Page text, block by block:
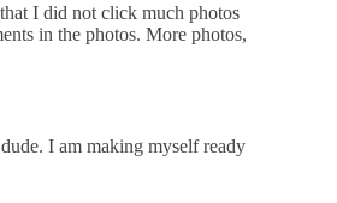
I did not click much photos
in the photos. More photos,
I am making myself ready